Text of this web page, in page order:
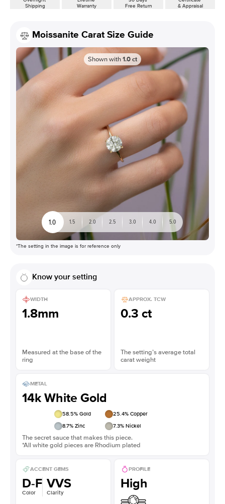
Shipping
Warranty
Free Return
& Appraisal
Moissanite Carat Size Guide
Shown with1.0ct
1.0 1.5 2.0 2.5 3.0 4.0 5.0
*The setting in the image is for reference only
Know your setting
WIDTH
1.8mm
Measured at the base of the
ring
APPROX. TCW
0.3 ct
The setting’s average total
carat weight
METAL
14k White Gold
58.5% Gold 25.4% Copper
8.7% Zinc 7.3% Nickel
The secret sauce that makes this piece.
*All white gold pieces are Rhodium plated
ACCENT GEMS
D-F
Color
VVS
Clarity
PROFILE
High